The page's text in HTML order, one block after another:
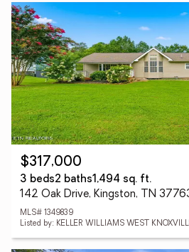
$317,000
3 beds2 baths1,494 sq. ft.
142 Oak Drive, Kingston, TN
MLS# 1349839
Listed by: KELLER WILLIAMS WEST